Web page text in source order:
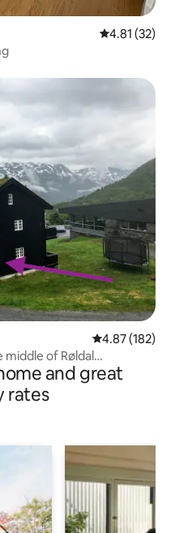
4.81 out of 5
4.81 (32)
4.87 out of 5
4.87 (182)
of Røldal
and great
rates